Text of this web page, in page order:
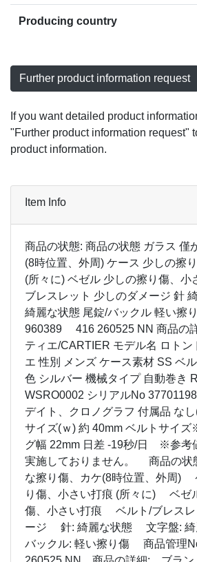
Producing country
Further product information request
If you want detailed product
"Further product information request"
product information.
Item Info
商品の状態: 商品の状態 ガラス 僅
(8時位置、外周) ケース 少しの擦
(所々に) ベゼル 少しの擦り傷、小
ブレスレット 少しのダメージ 針
綺麗な状態 尾錠/バックル 軽い擦
960389 416 260525 NN 商品の
ティエ/CARTIER モデル名 ロトン
エ 性別 メンズ ケース素材 SS ベ
色 シルバー 機械タイプ 自動巻き
WSRO0002 シリアルNo
デイト、クロノグラフ 付属品 な
サイズ(ｗ) 約 40mm ベルトサイ
グ幅 22mm 日差 -19秒/日 ※参考
実施しておりません。 商品の
な擦り傷、カケ(8時位置、外周)
り傷、小さい打痕 (所々に) ベゼ
傷、小さい打痕 ベルト/ブレスレ
ージ 針: 綺麗な状態 文字盤:
バックル: 軽い擦り傷 商品管理